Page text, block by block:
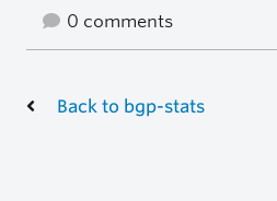
0 comments
Back to bgp-stats